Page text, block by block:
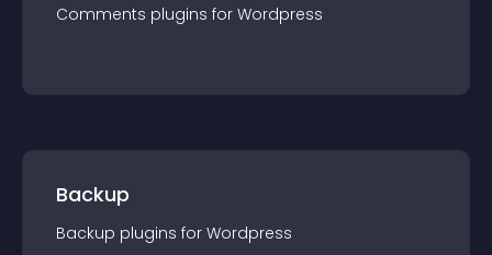
Comments plugins for Wordpress
Backup
Backup plugins for Wordpress